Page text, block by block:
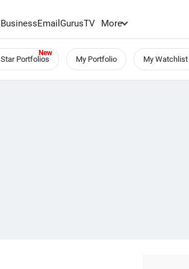
BusinessEmailGurusTV More
Star Portfolios My Portfolio My Watchlist